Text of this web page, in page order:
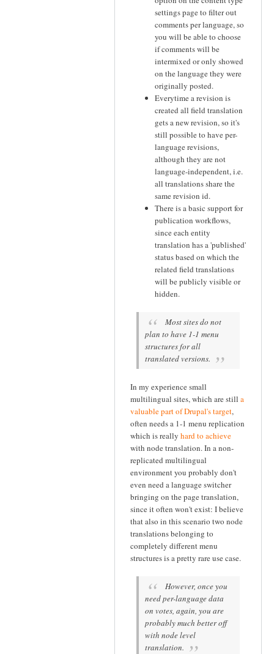
settings page to filter out
comments per language, so
you will be able to choose
if comments will be
intermixed or only showed
on the language they were
originally posted.
Everytime a revision is
created all field translation
gets a new revision, so it's
still possible to have per-
language revisions,
although they are not
language-independent, i.e.
all translations share the
same revision id.
There is a basic support for
publication workflows,
since each entity
translation has a 'published'
status based on which the
related field translations
will be publicly visible or
hidden.
Most sites do not
plan to have 1-1 menu
structures for all
translated versions.
In my experience small
multilingual sites, which are still a
valuable part of Drupal's target,
often needs a 1-1 menu replication
which is really hard to achieve
with node translation. In a non-
replicated multilingual
environment you probably don't
even need a language switcher
bringing on the page translation,
since it often won't exist: I believe
that also in this scenario two node
translations belonging to
completely different menu
structures is a pretty rare use case.
However, once you
need per-language data
on votes, again, you are
probably much better off
with node level
translation.